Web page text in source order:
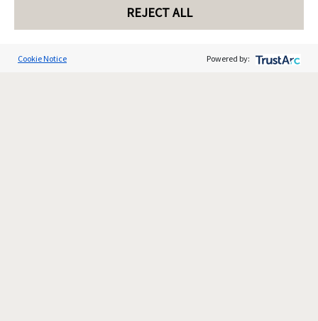
REJECT ALL
Cookie Notice Powered by: